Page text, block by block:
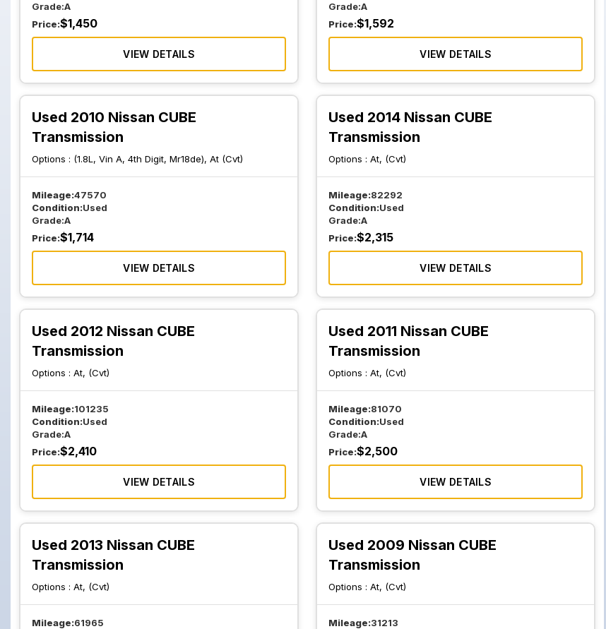
Grade:A
Price:$1,450
VIEW DETAILS
Grade:A
Price:$1,592
VIEW DETAILS
Used 2010 Nissan CUBE
Transmission
Options : (1.8L, Vin A, 4th Digit, Mr18de), At (Cvt)
Mileage:47570
Condition:Used
Grade:A
Price:$1,714
VIEW DETAILS
Used 2014 Nissan CUBE
Transmission
Options :At, (Cvt)
Mileage:82292
Condition:Used
Grade:A
Price:$2,315
VIEW DETAILS
Used 2012 Nissan CUBE
Transmission
Options : At, (Cvt)
Mileage:101235
Condition:Used
Grade:A
Price:$2,410
VIEW DETAILS
Used 2011 Nissan CUBE
Transmission
Options :At, (Cvt)
Mileage:81070
Condition:Used
Grade:A
Price:$2,500
VIEW DETAILS
Used 2013 Nissan CUBE
Transmission
Options : At, (Cvt)
Mileage:61965
Used 2009 Nissan CUBE
Transmission
Options :At, (Cvt)
Mileage:31213